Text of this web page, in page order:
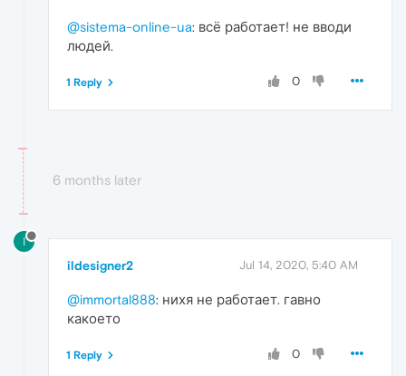
@sistema-online-ua: всё работает! не вводи
людей.
0
1 Reply
6 months later
I
ildesigner2 Jul 14, 2020, 5:40 AM
@immortal888: нихя не работает. гавно
какоето
0
1 Reply